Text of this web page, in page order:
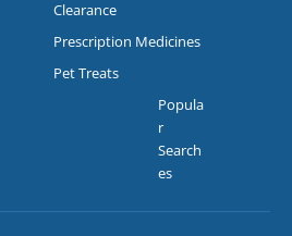
Clearance
Prescription Medicines
Pet Treats
Popula
r
Search
es